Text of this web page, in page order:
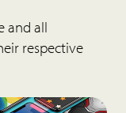
and all
respective